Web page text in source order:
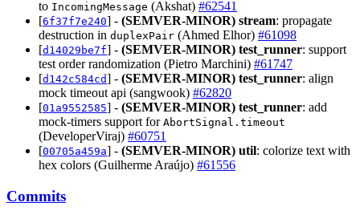
to IncomingMessage (Akshat) #62541
[6f37f7e240] - (SEMVER-MINOR) stream: propagate
destruction in duplexPair (Ahmed Elhor) #61098
[d14029be7f] - (SEMVER-MINOR) test_runner: support
test order randomization (Pietro Marchini) #61747
[d142c584cd] - (SEMVER-MINOR) test_runner: align
mock timeout api (sangwook) #62820
[01a9552585] - (SEMVER-MINOR) test_runner: add
mock-timers support for AbortSignal.timeout
(DeveloperViraj) #60751
[00705a459a] - (SEMVER-MINOR) util: colorize text with
hex colors (Guilherme Araújo) #61556
Commits